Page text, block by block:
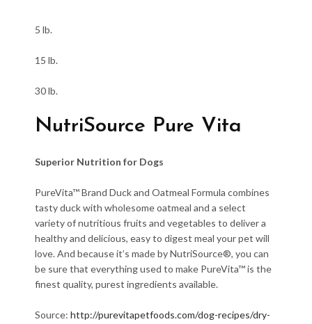
5 lb.
15 lb.
30 lb.
NutriSource Pure Vita
Superior Nutrition for Dogs
PureVita™ Brand Duck and Oatmeal Formula combines
tasty duck with wholesome oatmeal and a select
variety of nutritious fruits and vegetables to deliver a
healthy and delicious, easy to digest meal your pet will
love. And because it’s made by NutriSource®, you can
be sure that everything used to make PureVita™ is the
finest quality, purest ingredients available.
Source: http://purevitapetfoods.com/dog-recipes/dry-